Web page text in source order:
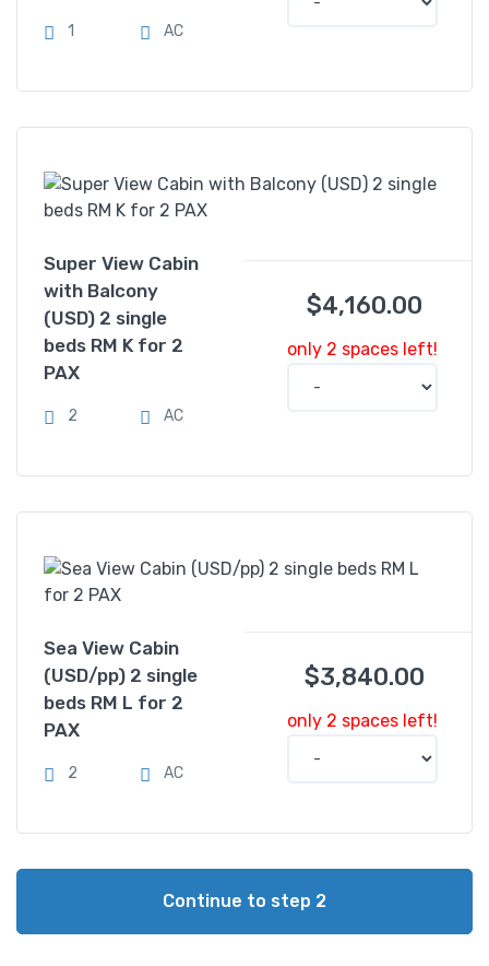
1 AC
Super View Cabin
with Balcony
(USD) 2 single
beds RM K for 2
PAX
2 AC
$4,160.00
only 2 spaces left!
Sea View Cabin
(USD/pp) 2 single
beds RM L for 2
PAX
2 AC
$3,840.00
only 2 spaces left!
Continue to step 2